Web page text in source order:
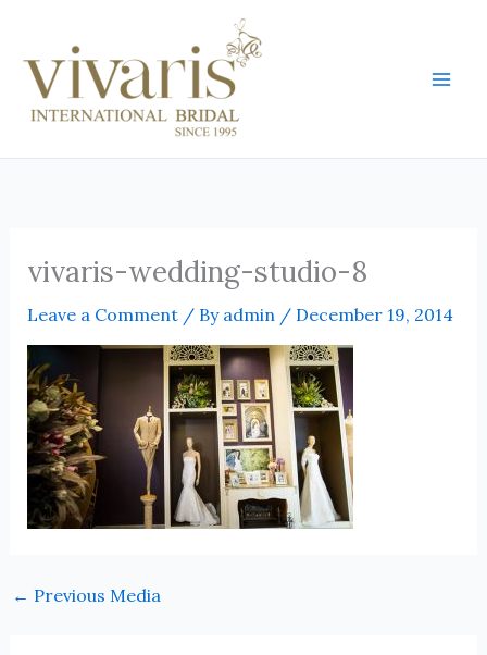
content
vivaris-wedding-studio-8
Leave a Comment / By admin / December 19, 2014
← Previous Media